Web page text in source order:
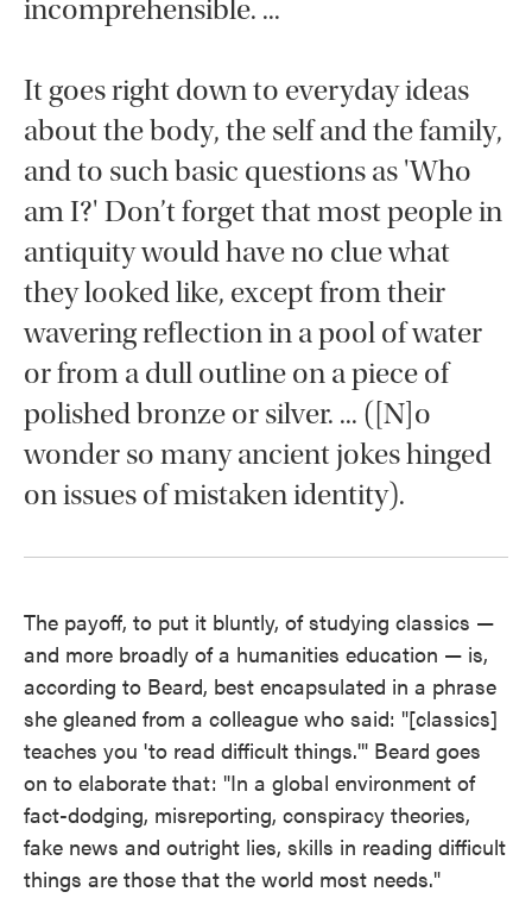
incomprehensible. ...
It goes right down to everyday ideas
about the body, the self and the family,
and to such basic questions as 'Who
am I?' Don’t forget that most people in
antiquity would have no clue what
they looked like, except from their
wavering reflection in a pool of water
or from a dull outline on a piece of
polished bronze or silver. ... ([N]o
wonder so many ancient jokes hinged
on issues of mistaken identity).
The payoff, to put it bluntly, of studying classics —
and more broadly of a humanities education — is,
according to Beard, best encapsulated in a phrase
she gleaned from a colleague who said: "[classics]
teaches you 'to read difficult things.'" Beard goes
on to elaborate that: "In a global environment of
fact-dodging, misreporting, conspiracy theories,
fake news and outright lies, skills in reading difficult
things are those that the world most needs."